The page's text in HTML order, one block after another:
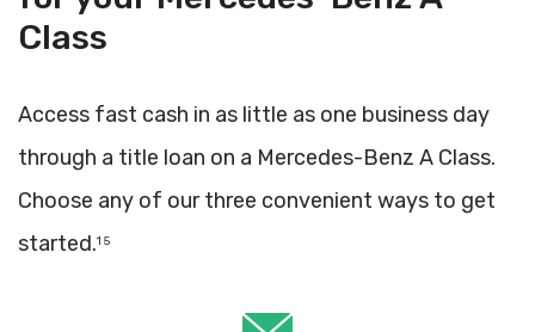
Class
Access fast cash in as little as one business day
through a title loan on a Mercedes-Benz A Class.
Choose any of our three convenient ways to get
started.1 5